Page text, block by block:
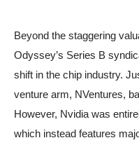
Beyond the staggering
Odyssey’s Series B
shift in the chip industry.
venture arm, NVentures,
However, Nvidia was
which instead features